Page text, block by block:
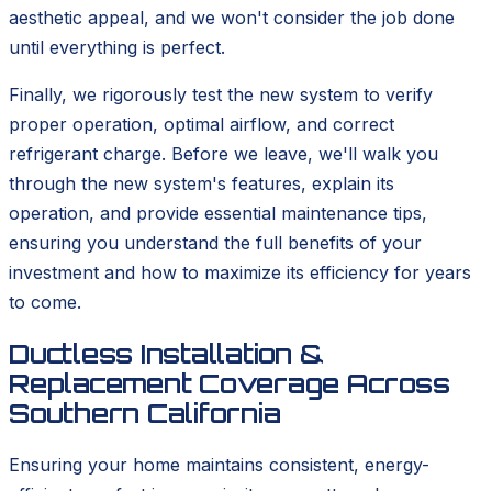
aesthetic appeal, and we won't consider the job done
until everything is perfect.
Finally, we rigorously test the new system to verify
proper operation, optimal airflow, and correct
refrigerant charge. Before we leave, we'll walk you
through the new system's features, explain its
operation, and provide essential maintenance tips,
ensuring you understand the full benefits of your
investment and how to maximize its efficiency for years
to come.
Ductless Installation &
Replacement Coverage Across
Southern California
Ensuring your home maintains consistent, energy-